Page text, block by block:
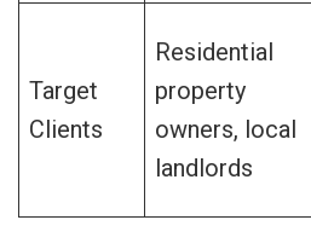
Target
Clients
Residential
property
owners, local
landlords